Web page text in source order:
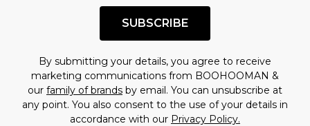
SUBSCRIBE
By submitting your details, you agree to receive
marketing communications from BOOHOOMAN &
our family of brands by email. You can unsubscribe at
any point. You also consent to the use of your details in
accordance with our Privacy Policy.